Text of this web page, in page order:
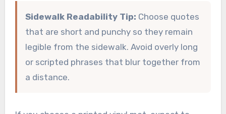
Sidewalk Readability Tip: Choose quotes
that are short and punchy so they remain
legible from the sidewalk. Avoid overly long
or scripted phrases that blur together from
a distance.